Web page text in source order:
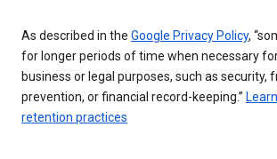
As described in the Google Privacy Policy,
for longer periods of time when necessary
business or legal purposes, such as security,
prevention, or financial record-keeping.”
retention practices